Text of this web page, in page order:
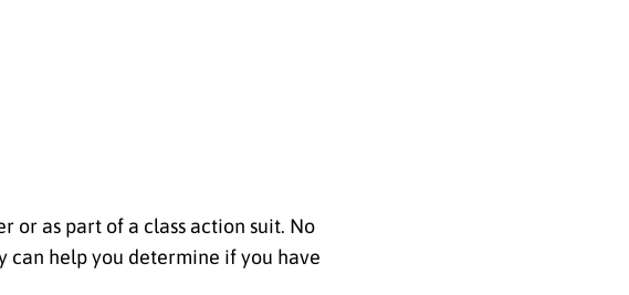
or as part of a class action suit. No
can help you determine if you have